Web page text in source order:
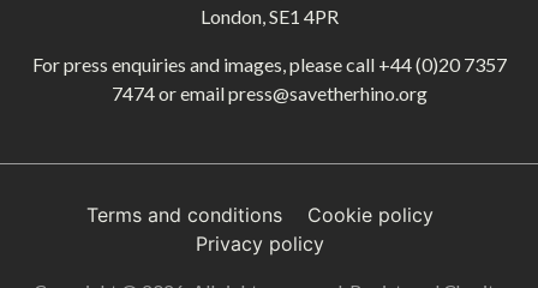
London, SE1 4PR
For press enquiries and images, please call +44 (0)20 7357
7474or emailpress@savetherhino.org
Terms and conditions
Cookie policy
Privacy policy